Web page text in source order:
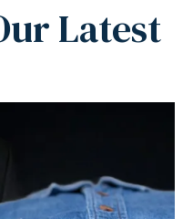
Latest